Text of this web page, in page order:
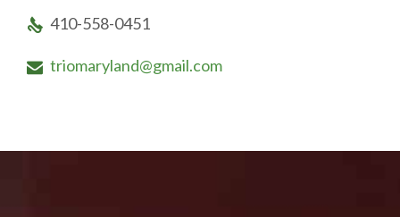
 410-558-0451
 triomaryland@gmail.com